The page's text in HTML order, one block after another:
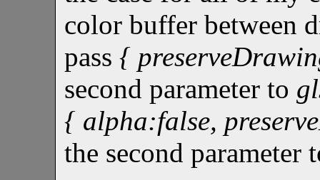
color buffer between
pass {
second parameter to
{ alpha:false,
the second